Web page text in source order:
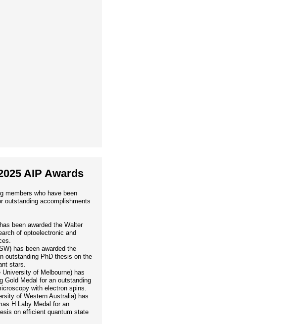
AIP Awards
members who have been
outstanding accomplishments
been awarded the Walter
of optoelectronic and
has been awarded the
outstanding PhD thesis on the
stars.
University of Melbourne) has
Gold Medal for an outstanding
with electron spins.
of Western Australia) has
H Laby Medal for an
on efficient quantum state